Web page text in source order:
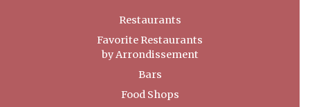
Restaurants
Favorite Restaurants
by Arrondissement
Bars
Food Shops